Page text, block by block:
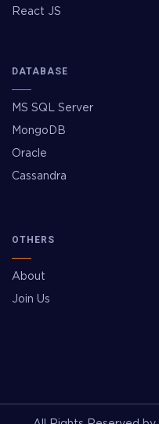
React JS
DATABASE
MS SQL Server
MongoDB
Oracle
Cassandra
OTHERS
About
Join Us